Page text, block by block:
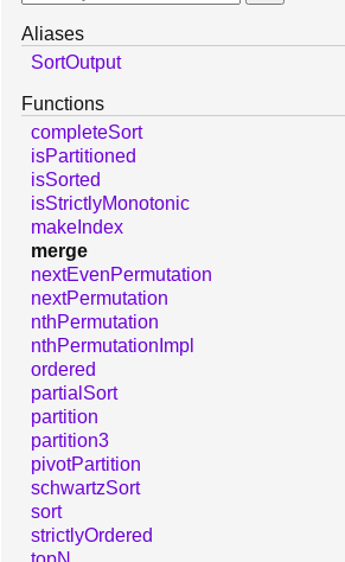
Aliases
SortOutput
Functions
completeSort
isPartitioned
isSorted
isStrictlyMonotonic
makeIndex
merge
nextEvenPermutation
nextPermutation
nthPermutation
nthPermutationImpl
ordered
partialSort
partition
partition3
pivotPartition
schwartzSort
sort
strictlyOrdered